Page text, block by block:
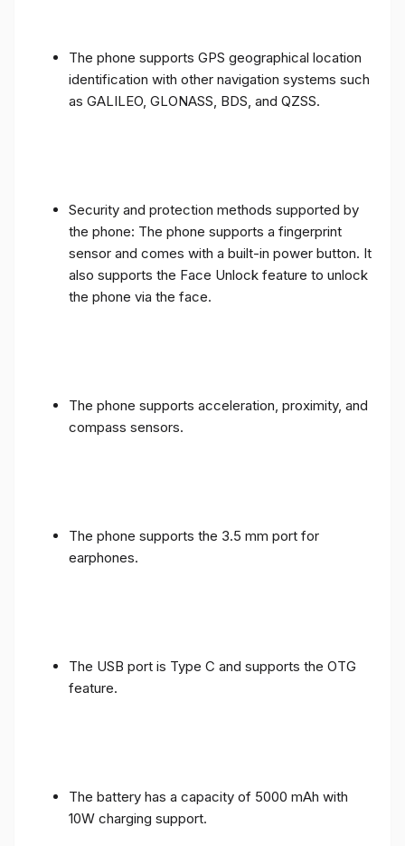
The phone supports GPS geographical location
identification with other navigation systems such
as GALILEO, GLONASS, BDS, and QZSS.
Security and protection methods supported by
the phone: The phone supports a fingerprint
sensor and comes with a built-in power button. It
also supports the Face Unlock feature to unlock
the phone via the face.
The phone supports acceleration, proximity, and
compass sensors.
The phone supports the 3.5 mm port for
earphones.
The USB port is Type C and supports the OTG
feature.
The battery has a capacity of 5000 mAh with
10W charging support.